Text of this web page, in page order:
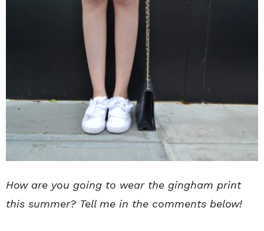
How are you going to wear the gingham print
this summer? Tell me in the comments below!